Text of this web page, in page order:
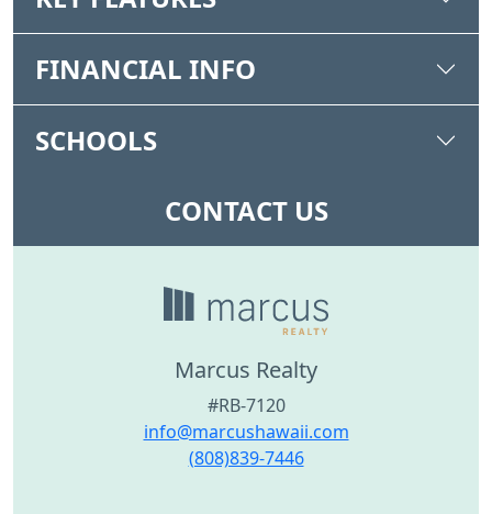
FINANCIAL INFO
SCHOOLS
CONTACT US
Marcus Realty
#RB-7120
info@marcushawaii.com
(808)839-7446